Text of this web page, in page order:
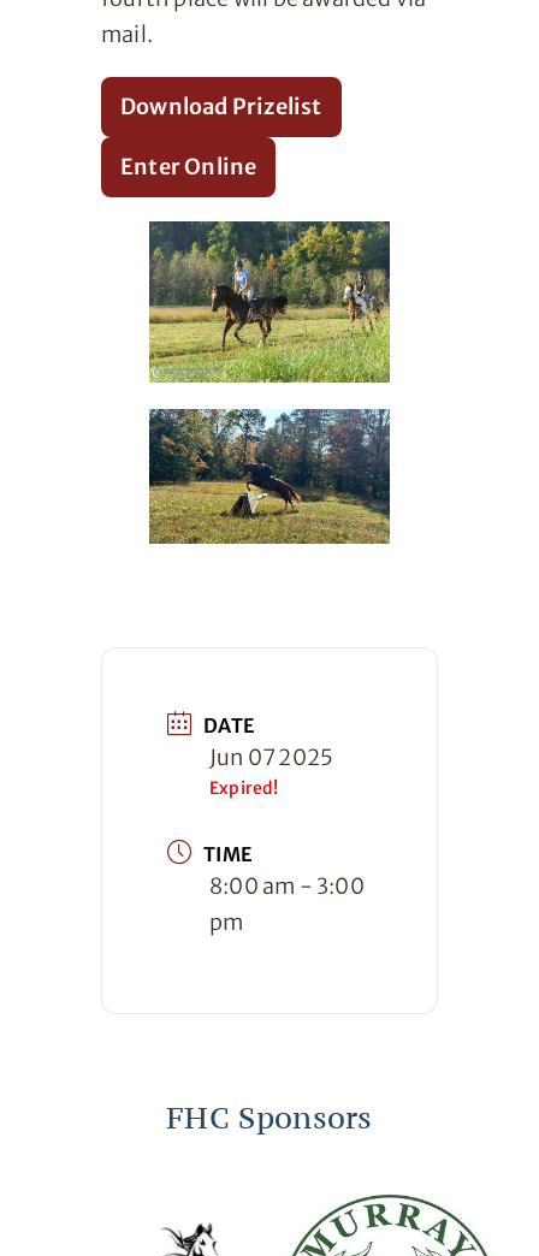
mail.
Download Prizelist
Enter Online
DATE
Jun 07 2025
Expired!
TIME
8:00 am - 3:00
pm
FHC Sponsors